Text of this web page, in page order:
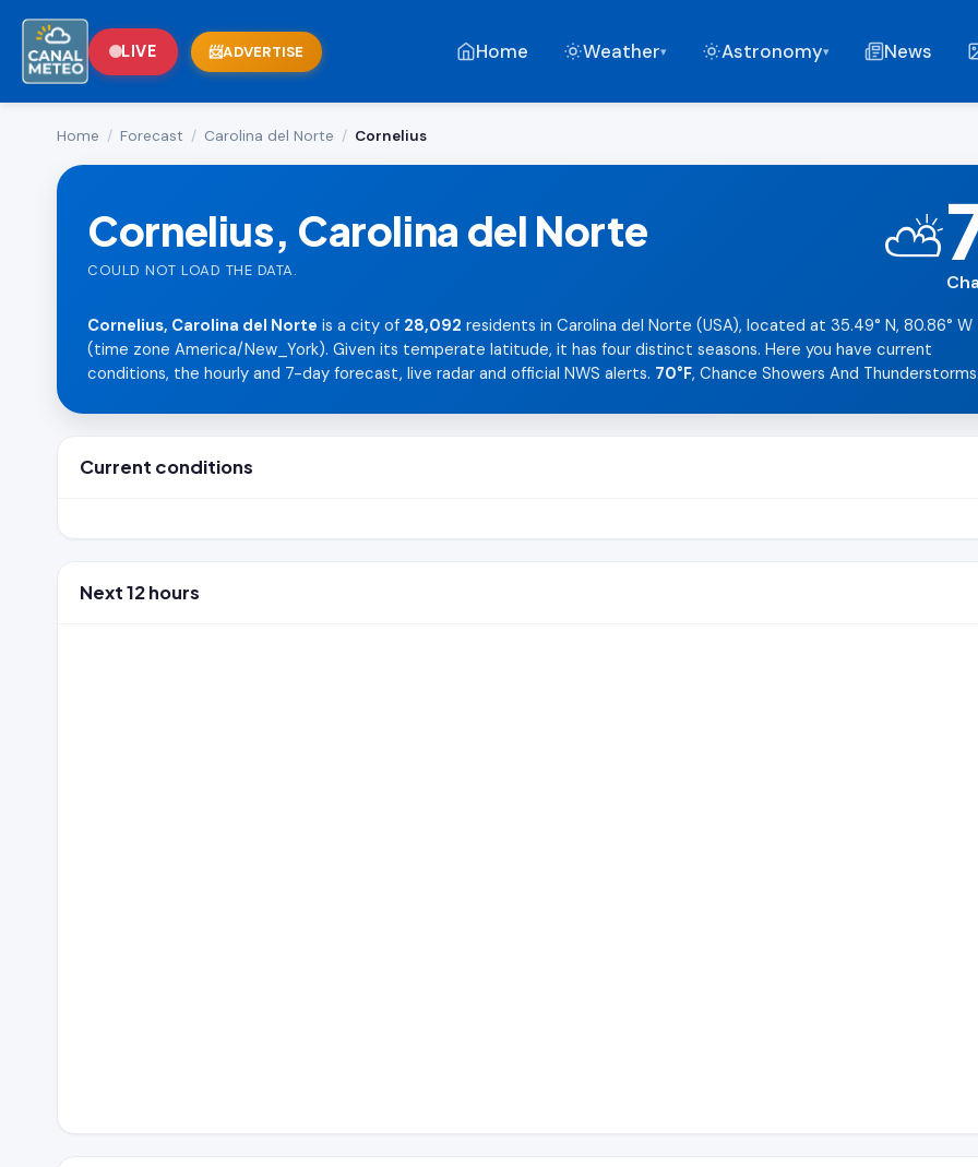
LIVE ADVERTISE Home Weather▾ Astronomy▾ News
Home / Forecast / Carolina del Norte / Cornelius
Cornelius, Carolina del Norte
COULD NOT LOAD THE DATA. ⛅
Cornelius, Carolina del Norte is a city of 28,092 residents in Carolina del Norte (USA), located at 35.49° N, 80.86° W
(time zone America/New_York). Given its temperate latitude, it has four distinct seasons. Here you have current
conditions, the hourly and 7-day forecast, live radar and official NWS alerts. 70°F, Chance Showers And Thunderstorms.
Current conditions
Next 12 hours